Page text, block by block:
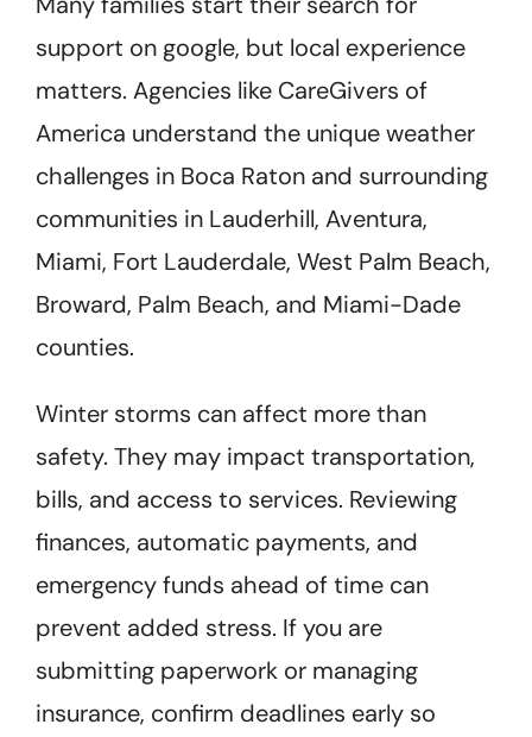
support on google, but local experience
matters. Agencies like CareGivers of
America understand the unique weather
challenges in Boca Raton and surrounding
communities in Lauderhill, Aventura,
Miami, Fort Lauderdale, West Palm Beach,
Broward, Palm Beach, and Miami-Dade
counties.
Winter storms can affect more than
safety. They may impact transportation,
bills, and access to services. Reviewing
finances, automatic payments, and
emergency funds ahead of time can
prevent added stress. If you are
submitting paperwork or managing
insurance, confirm deadlines early so